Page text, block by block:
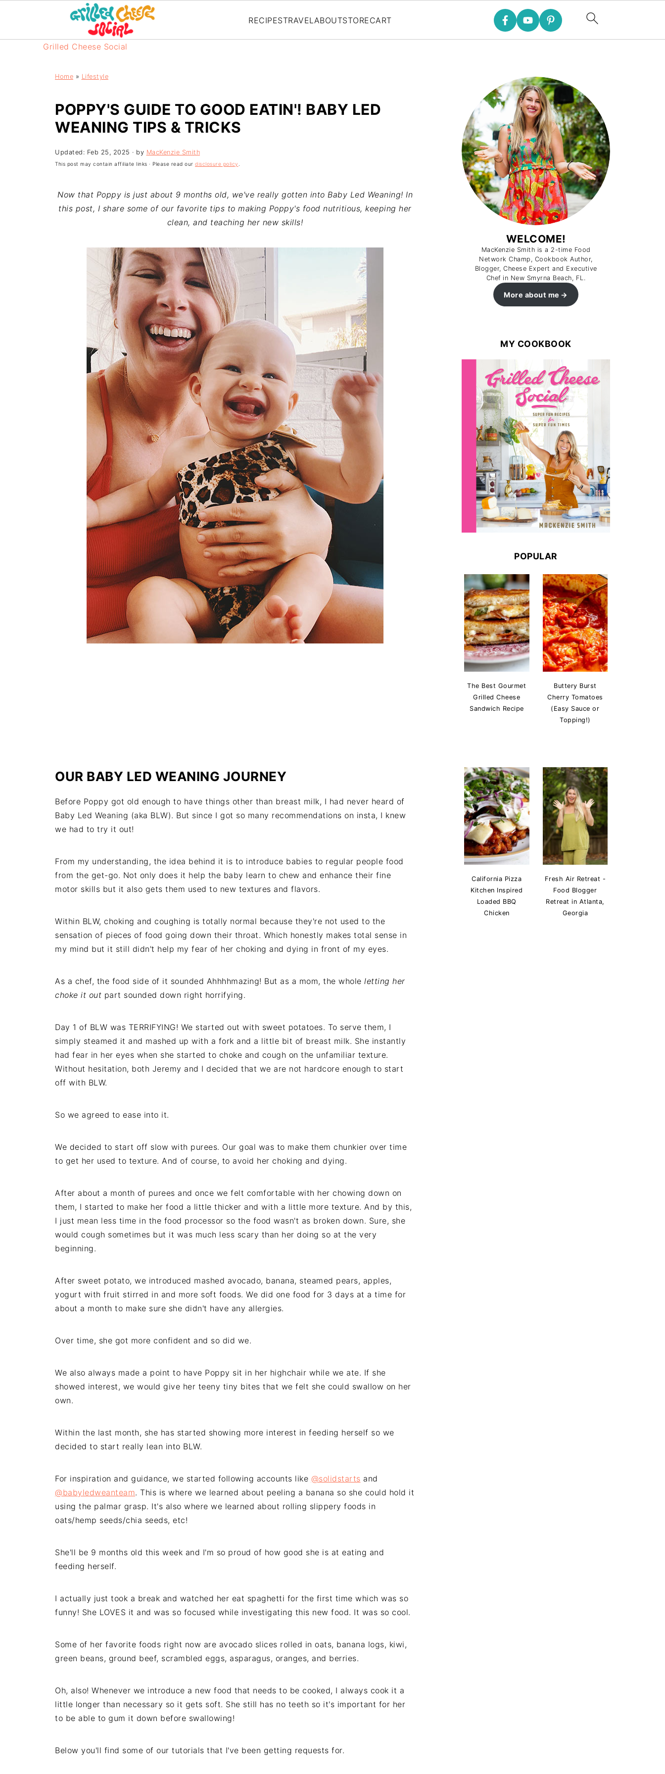
Grilled Cheese Social
RECIPESTRAVEL ABOUTSTORECART
Home » Lifestyle
POPPY'S GUIDE TO GOOD EATIN'! BABY LED
WEANING TIPS & TRICKS
Updated: Feb 25, 2025 · by MacKenzie Smith
This post may contain affiliate links · Please read our disclosure policy
Now that Poppy is just about 9 months old, we've really gotten into Baby Led Weaning! In
this post, I share some of our favorite tips to making Poppy's food nutritious, keeping her
clean, and teaching her new skills!
OUR BABY LED WEANING JOURNEY
Before Poppy got old enough to have things other than breast milk, I had never heard of
Baby Led Weaning (aka BLW). But since I got so many recommendations on insta, I knew
we had to try it out!
From my understanding, the idea behind it is to introduce babies to regular people food
from the get-go. Not only does it help the baby learn to chew and enhance their fine
motor skills but it also gets them used to new textures and flavors.
Within BLW, choking and coughing is totally normal because they're not used to the
sensation of pieces of food going down their throat. Which honestly makes total sense in
my mind but it still didn't help my fear of her choking and dying in front of my eyes.
As a chef, the food side of it sounded Ahhhhmazing! But as a mom, the whole letting her
choke it out part sounded down right horrifying.
Day 1 of BLW was TERRIFYING! We started out with sweet potatoes. To serve them, I
simply steamed it and mashed up with a fork and a little bit of breast milk. She instantly
had fear in her eyes when she started to choke and cough on the unfamiliar texture.
Without hesitation, both Jeremy and I decided that we are not hardcore enough to start
off with BLW.
So we agreed to ease into it.
We decided to start off slow with purees. Our goal was to make them chunkier over time
to get her used to texture. And of course, to avoid her choking and dying.
After about a month of purees and once we felt comfortable with her chowing down on
them, I started to make her food a little thicker and with a little more texture. And by this,
I just mean less time in the food processor so the food wasn't as broken down. Sure, she
would cough sometimes but it was much less scary than her doing so at the very
beginning.
After sweet potato, we introduced mashed avocado, banana, steamed pears, apples,
yogurt with fruit stirred in and more soft foods. We did one food for 3 days at a time for
about a month to make sure she didn't have any allergies.
Over time, she got more confident and so did we.
We also always made a point to have Poppy sit in her highchair while we ate. If she
showed interest, we would give her teeny tiny bites that we felt she could swallow on her
own.
Within the last month, she has started showing more interest in feeding herself so we
decided to start really lean into BLW.
For inspiration and guidance, we started following accounts like @solidstarts and
@babyledweanteam. This is where we learned about peeling a banana so she could hold it
using the palmar grasp. It's also where we learned about rolling slippery foods in
oats/hemp seeds/chia seeds, etc!
She'll be 9 months old this week and I'm so proud of how good she is at eating and
feeding herself.
I actually just took a break and watched her eat spaghetti for the first time which was so
funny! She LOVES it and was so focused while investigating this new food. It was so cool.
Some of her favorite foods right now are avocado slices rolled in oats, banana logs, kiwi,
green beans, ground beef, scrambled eggs, asparagus, oranges, and berries.
Oh, also! Whenever we introduce a new food that needs to be cooked, I always cook it a
little longer than necessary so it gets soft. She still has no teeth so it's important for her
to be able to gum it down before swallowing!
Below you'll find some of our tutorials that I've been getting requests for.
WELCOME!
MacKenzie Smith is a 2-time Food
Network Champ, Cookbook Author,
Blogger, Cheese Expert and Executive
Chef in New Smyrna Beach, FL.
More about me
MY COOKBOOK
POPULAR
The Best Gourmet
Grilled Cheese
Sandwich Recipe
Buttery Burst
Cherry Tomatoes
(Easy Sauce or
Topping!)
California Pizza
Kitchen Inspired
Loaded BBQ
Chicken
Fresh Air Retreat -
Food Blogger
Retreat in Atlanta,
Georgia